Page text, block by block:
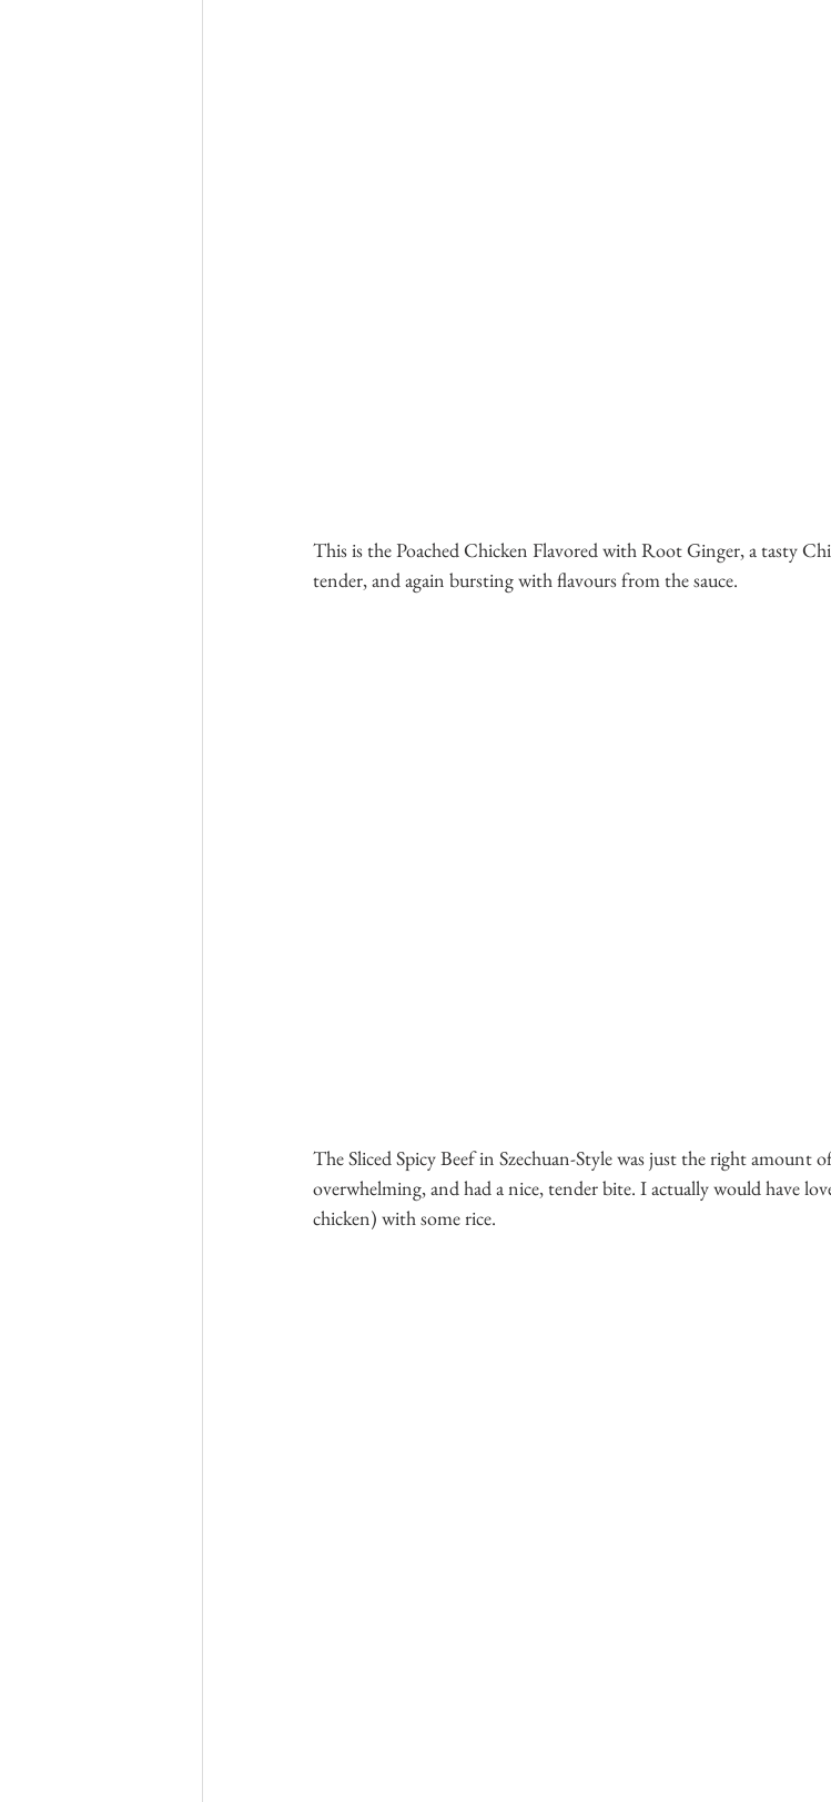
This is the Poached Chicken Flavored with Root Ginger, a tasty
tender, and again bursting with flavours from the sauce.
The Sliced Spicy Beef in Szechuan-Style was just the right
overwhelming, and had a nice, tender bite. I actually would have
chicken) with some rice.